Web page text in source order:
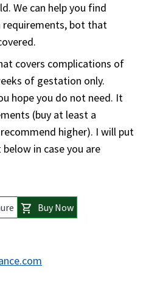
We can help you find
requirements, bot that
covers complications of
of gestation only.
hope you do not need. It
(buy at least a
higher). I will put
in case you are
shopping_cart Buy Now